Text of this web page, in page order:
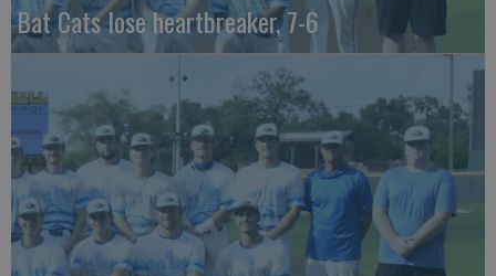
Bat Cats lose heartbreaker, 7-6